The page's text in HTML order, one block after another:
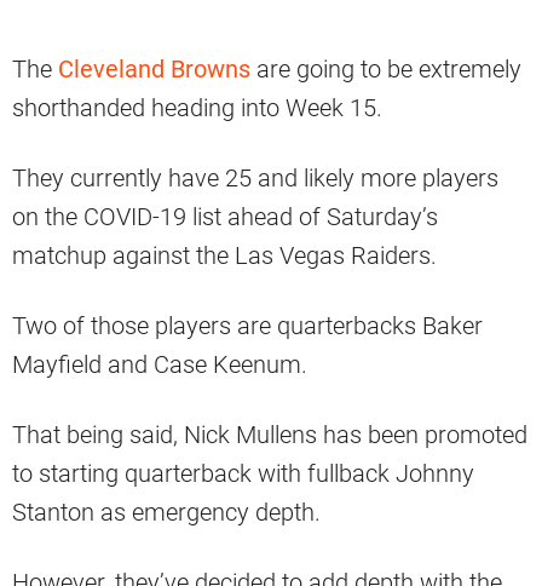
The Cleveland Browns are going to be extremely
shorthanded heading into Week 15.
They currently have 25 and likely more players
on the COVID-19 list ahead of Saturday’s
matchup against the Las Vegas Raiders.
Two of those players are quarterbacks Baker
Mayfield and Case Keenum.
That being said, Nick Mullens has been promoted
to starting quarterback with fullback Johnny
Stanton as emergency depth.